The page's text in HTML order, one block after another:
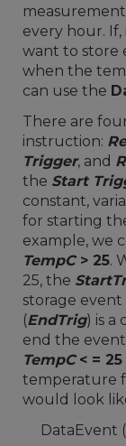
every hour.
want to store
when the
can use the
There are
instruction:
Trigger, and
the Start
constant,
for starting
example, we
TempC> 25.
25, the
storage event
(EndTrig) is a
end the
TempC < = 25
temperature
would look
DataEvent